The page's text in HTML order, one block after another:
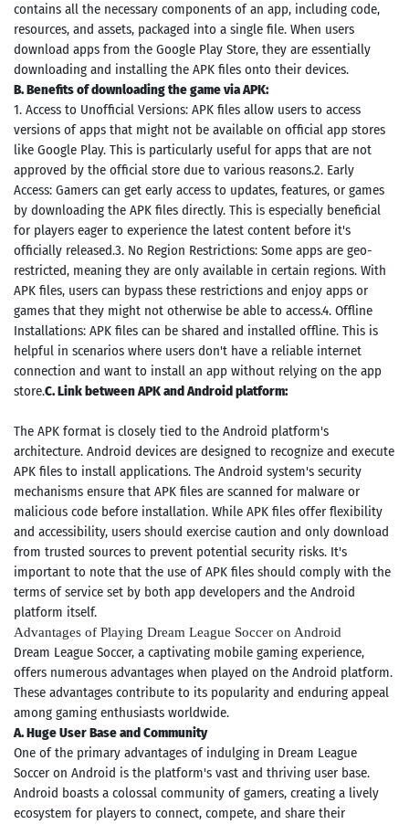
contains all the necessary components of an app, including code,
resources, and assets, packaged into a single file. When users
download apps from the Google Play Store, they are essentially
downloading and installing the APK files onto their devices.
B. Benefits of downloading the game via APK:
1. Access to Unofficial Versions: APK files allow users to access
versions of apps that might not be available on official app stores
like Google Play. This is particularly useful for apps that are not
approved by the official store due to various reasons.2. Early
Access: Gamers can get early access to updates, features, or games
by downloading the APK files directly. This is especially beneficial
for players eager to experience the latest content before it's
officially released.3. No Region Restrictions: Some apps are geo-
restricted, meaning they are only available in certain regions. With
APK files, users can bypass these restrictions and enjoy apps or
games that they might not otherwise be able to access.4. Offline
Installations: APK files can be shared and installed offline. This is
helpful in scenarios where users don't have a reliable internet
connection and want to install an app without relying on the app
store.C. Link between APK and Android platform:
The APK format is closely tied to the Android platform's
architecture. Android devices are designed to recognize and execute
APK files to install applications. The Android system's security
mechanisms ensure that APK files are scanned for malware or
malicious code before installation. While APK files offer flexibility
and accessibility, users should exercise caution and only download
from trusted sources to prevent potential security risks. It's
important to note that the use of APK files should comply with the
terms of service set by both app developers and the Android
platform itself.
Advantages of Playing Dream League Soccer on Android
Dream League Soccer, a captivating mobile gaming experience,
offers numerous advantages when played on the Android platform.
These advantages contribute to its popularity and enduring appeal
among gaming enthusiasts worldwide.
A. Huge User Base and Community
One of the primary advantages of indulging in Dream League
Soccer on Android is the platform's vast and thriving user base.
Android boasts a colossal community of gamers, creating a lively
ecosystem for players to connect, compete, and share their